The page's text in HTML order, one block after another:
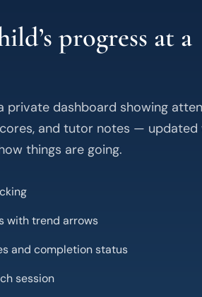
progress at a
private dashboard showing
and tutor notes — updated
things are going.
with trend arrows
and completion status
session